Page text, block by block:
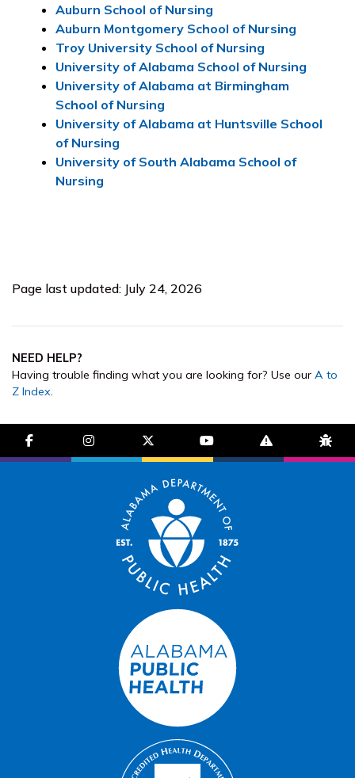
Auburn School of Nursing
Auburn Montgomery School of Nursing
Troy University School of Nursing
University of Alabama School of Nursing
University of Alabama at Birmingham
School of Nursing
University of Alabama at Huntsville School
of Nursing
University of South Alabama School of
Nursing
Page last updated: July 24, 2026
NEED HELP?
Having trouble finding what you are looking for? Use our A to
Z Index.
facebook-f instagram brands fa-x-twitter
youtube exclamation-
bug